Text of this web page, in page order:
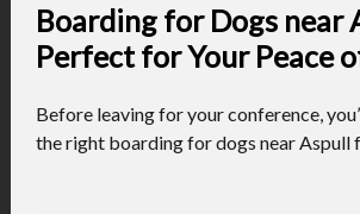
Boarding for Dogs near
Perfect for Your Peace
Before leaving for your conference,
the right boarding for dogs near Aspull